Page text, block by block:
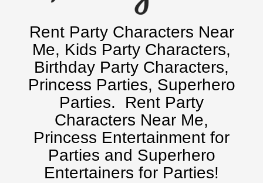
Rent Party Characters Near
Me, Kids Party Characters,
Birthday Party Characters,
Princess Parties, Superhero
Parties. Rent Party
Characters Near Me,
Princess Entertainment for
Parties and Superhero
Entertainers for Parties!